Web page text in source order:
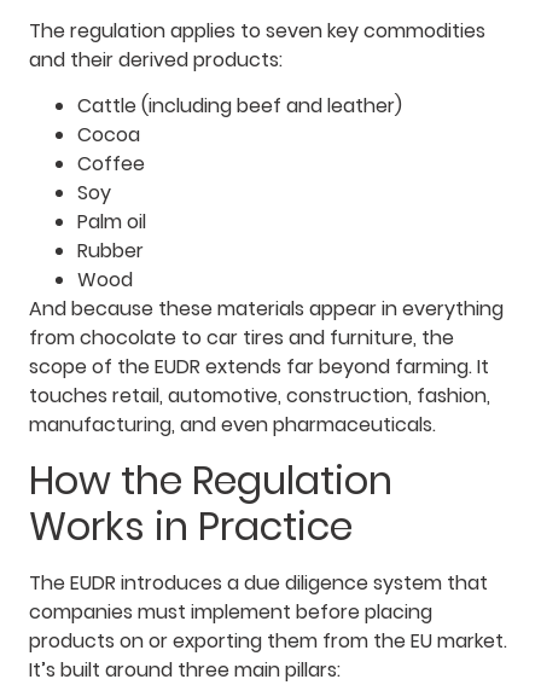
The regulation applies to seven key commodities
and their derived products:
Cattle (including beef and leather)
Cocoa
Coffee
Soy
Palm oil
Rubber
Wood
And because these materials appear in everything
from chocolate to car tires and furniture, the
scope of the EUDR extends far beyond farming. It
touches retail, automotive, construction, fashion,
manufacturing, and even pharmaceuticals.
How the Regulation
Works in Practice
The EUDR introduces a due diligence system that
companies must implement before placing
products on or exporting them from the EU market.
It’s built around three main pillars: